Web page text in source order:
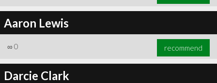
Aaron Lewis
∞ 0 recommend
Darcie Clark